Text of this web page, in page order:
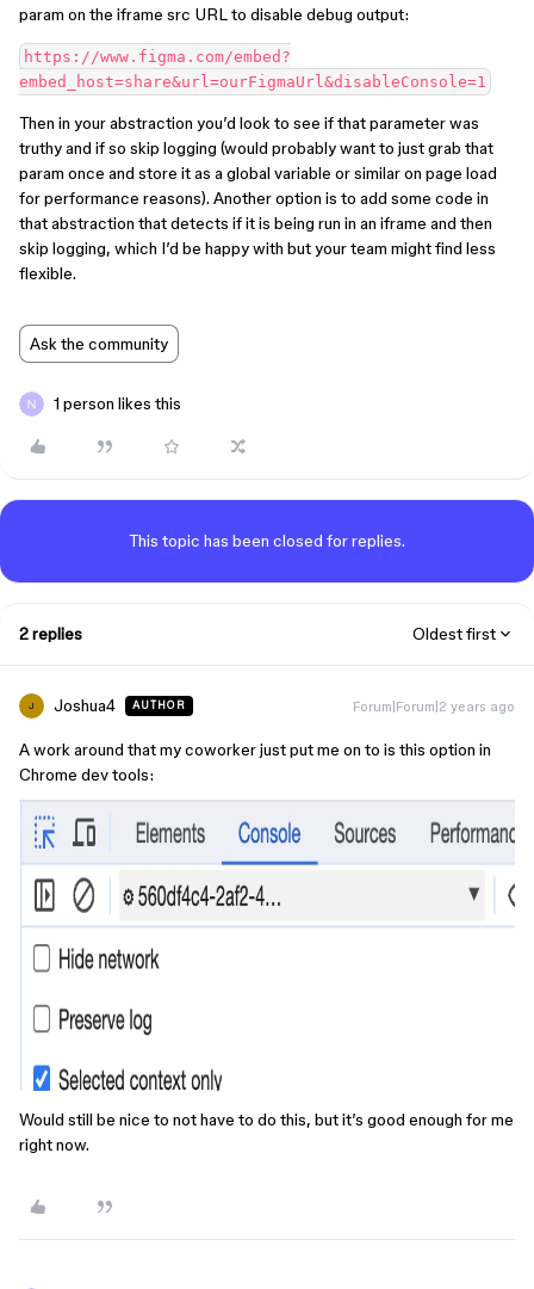
param on the iframe src URL to disable debug output:
https://www.figma.com/embed?
Then in your abstraction you’d look to see if that parameter was
truthy and if so skip logging (would probably want to just grab that
param once and store it as a global variable or similar on page load
for performance reasons). Another option is to add some code in
that abstraction that detects if it is being run in an iframe and then
skip logging, which I’d be happy with but your team might find less
flexible.
Ask the community
1 person likes this
This topic has been closed for replies.
2 replies Oldest first
J Joshua4 AUTHOR Forum|Forum|2 years ago
A work around that my coworker just put me on to is this option in
Chrome dev tools:
Would still be nice to not have to do this, but it’s good enough for me
right now.